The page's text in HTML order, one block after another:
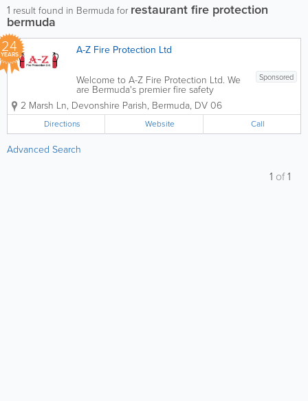
1 result found in Bermuda for restaurant fire protection
bermuda
24
YEARS A-Z Fire Protection Ltd
Sponsored
Welcome to A-Z Fire Protection Ltd. We
are Bermuda's premier fire safety
experts, dedicated to preserving life and
property across the island for over two
decades. At A-Z Fire Protection Ltd., we
believe that safety is the foundation...
2 Marsh Ln, Devonshire Parish, Bermuda, DV 06
Directions Website Call
Advanced Search
1 of1